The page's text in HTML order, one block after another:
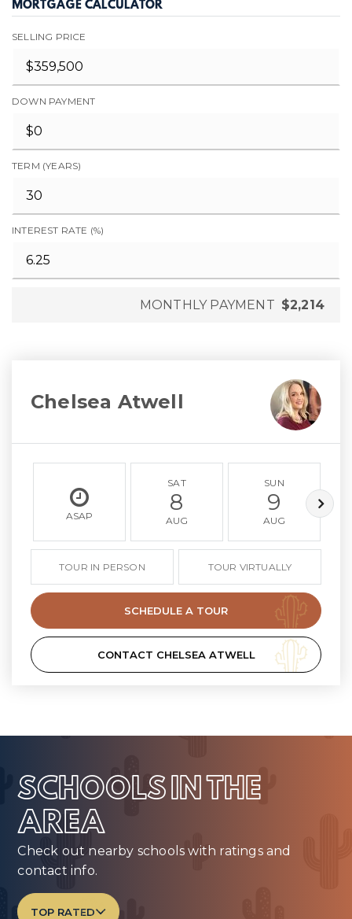
MORTGAGE CALCULATOR
SELLING PRICE
DOWN PAYMENT
TERM (YEARS)
INTEREST RATE (%)
MONTHLY PAYMENT $2,214
Chelsea Atwell
ASAP
SAT
8
AUG
SUN
9
AUG
TOUR IN PERSON TOUR VIRTUALLY
SCHEDULE A TOUR
CONTACT CHELSEA ATWELL
SCHOOLS IN THE
AREA
Check out nearby schools with ratings and
contact info.
TOP RATED